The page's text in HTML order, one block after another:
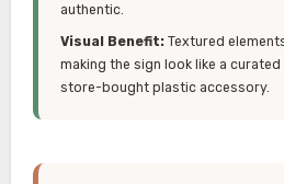
authentic.
Visual Benefit:Textured
making the sign look like a
store-bought plastic accessory.